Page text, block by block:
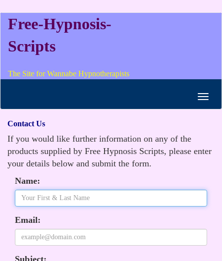
Free-Hypnosis-
Scripts
The Site for Wannabe Hypnotherapists
Contact Us
If you would like further information on any of the
products supplied by Free Hypnosis Scripts, please enter
your details below and submit the form.
Name:
Email:
Subject: